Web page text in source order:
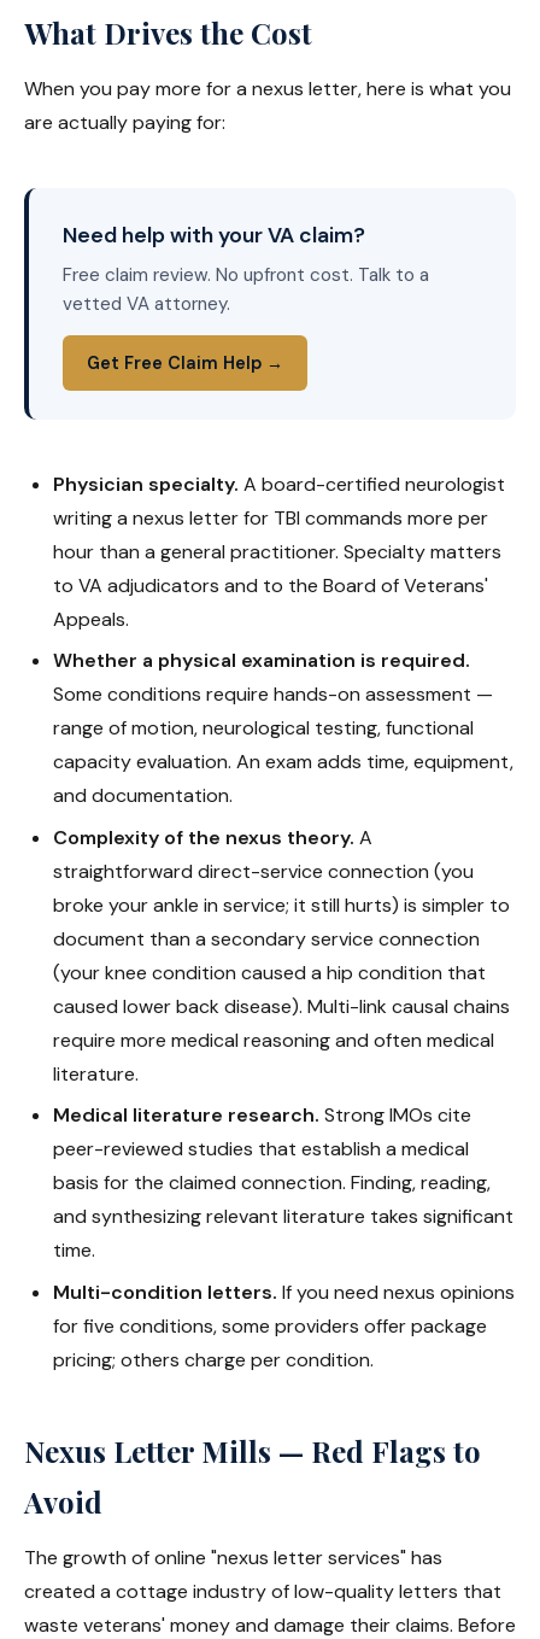
What Drives the Cost
When you pay more for a nexus letter, here is what you
are actually paying for:
Need help with your VA claim?
Free claim review. No upfront cost. Talk to a
vetted VA attorney.
Get Free Claim Help →
Physician specialty. A board-certified neurologist
writing a nexus letter for TBI commands more per
hour than a general practitioner. Specialty matters
to VA adjudicators and to the Board of Veterans'
Appeals.
Whether a physical examination is required.
Some conditions require hands-on assessment —
range of motion, neurological testing, functional
capacity evaluation. An exam adds time, equipment,
and documentation.
Complexity of the nexus theory. A
straightforward direct-service connection (you
broke your ankle in service; it still hurts) is simpler to
document than a secondary service connection
(your knee condition caused a hip condition that
caused lower back disease). Multi-link causal chains
require more medical reasoning and often medical
literature.
Medical literature research. Strong IMOs cite
peer-reviewed studies that establish a medical
basis for the claimed connection. Finding, reading,
and synthesizing relevant literature takes significant
time.
Multi-condition letters. If you need nexus opinions
for five conditions, some providers offer package
pricing; others charge per condition.
Nexus Letter Mills — Red Flags to
Avoid
The growth of online "nexus letter services" has
created a cottage industry of low-quality letters that
waste veterans' money and damage their claims. Before